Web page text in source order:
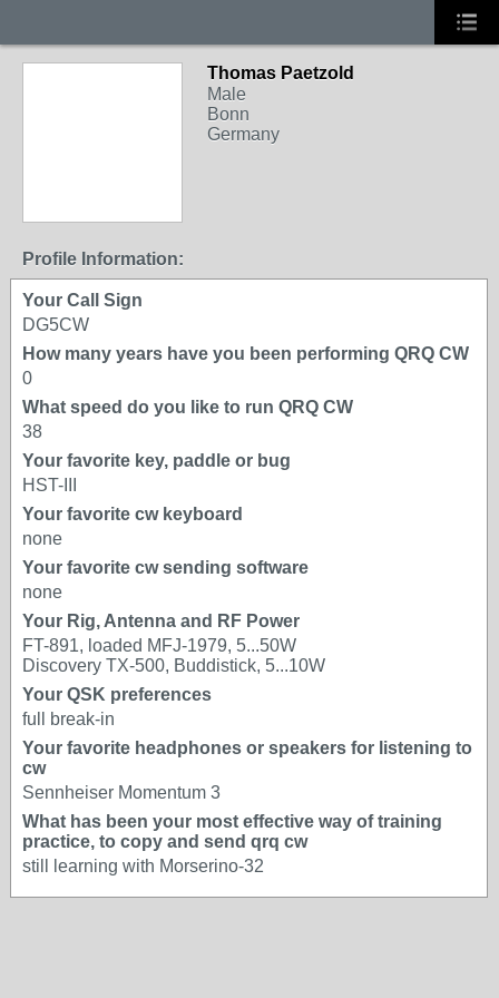
Thomas Paetzold
Male
Bonn
Germany
Profile Information:
Your Call Sign
DG5CW
How many years have you been performing QRQ CW
0
What speed do you like to run QRQ CW
38
Your favorite key, paddle or bug
HST-III
Your favorite cw keyboard
none
Your favorite cw sending software
none
Your Rig, Antenna and RF Power
FT-891, loaded MFJ-1979, 5...50W
Discovery TX-500, Buddistick, 5...10W
Your QSK preferences
full break-in
Your favorite headphones or speakers for listening to
cw
Sennheiser Momentum 3
What has been your most effective way of training
practice, to copy and send qrq cw
still learning with Morserino-32